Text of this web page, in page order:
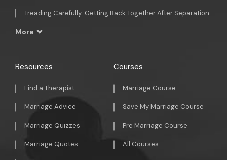
Treading Carefully: Getting Back Together After Separation
More
Resources
Find a Therapist
Marriage Advice
Marriage Quizzes
Marriage Quotes
Courses
Marriage Course
Save My Marriage Course
Pre Marriage Course
All Courses